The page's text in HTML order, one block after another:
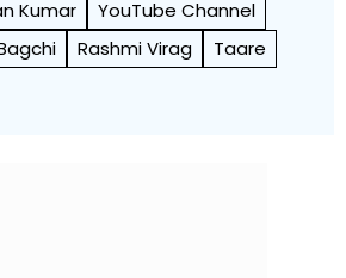
Kumar
YouTube Channel
Rashmi Virag
Taare